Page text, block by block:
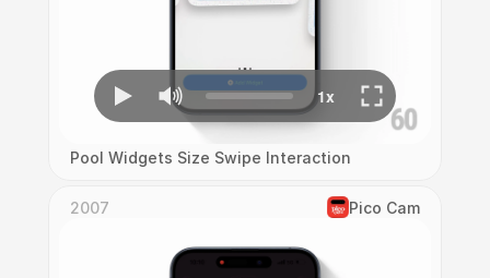
Pool Widgets Size Swipe Interaction
2007 Pico Cam